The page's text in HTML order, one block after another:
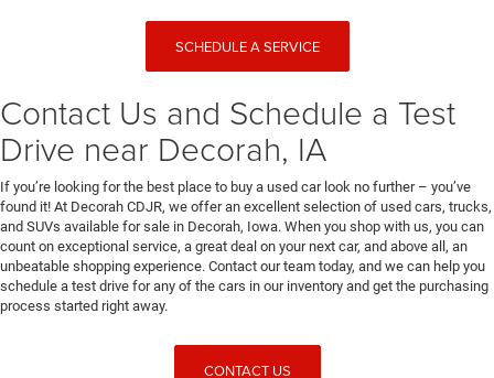
SCHEDULE A SERVICE
Contact Us and Schedule a Test
Drive near Decorah, IA
If you’re looking for the best place to buy a used car look no further – you’ve
found it! At Decorah CDJR, we offer an excellent selection of used cars, trucks,
and SUVs available for sale in Decorah, Iowa. When you shop with us, you can
count on exceptional service, a great deal on your next car, and above all, an
unbeatable shopping experience. Contact our team today, and we can help you
schedule a test drive for any of the cars in our inventory and get the purchasing
process started right away.
CONTACT US